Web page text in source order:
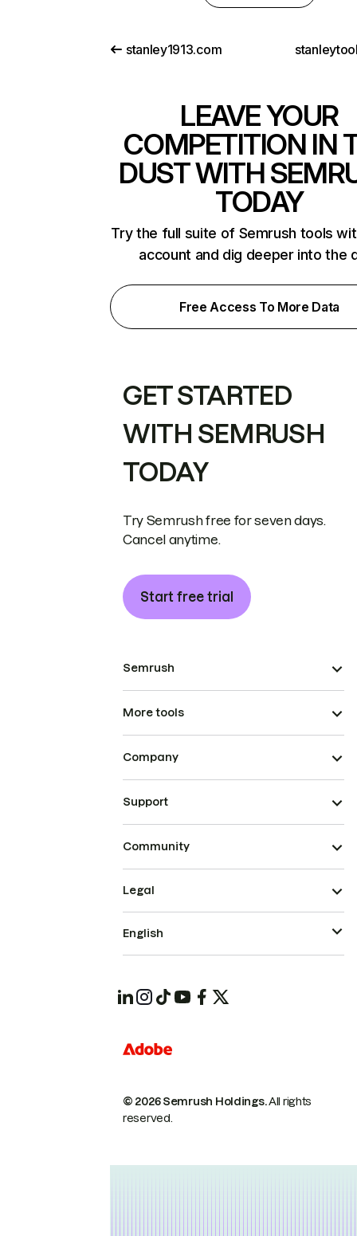
stanley1913.com
LEAVE YOUR
COMPETITION IN
DUST WITH
TODAY
Try the full suite of Semrush tools
account and dig deeper into the
Free Access To More Data
GET STARTED
WITH SEMRUSH
TODAY
Try Semrush free for seven days.
Cancel anytime.
Start free trial
Semrush
More tools
Company
Support
Community
© 2026 Semrush Holdings.All rights
reserved.
Legal
English